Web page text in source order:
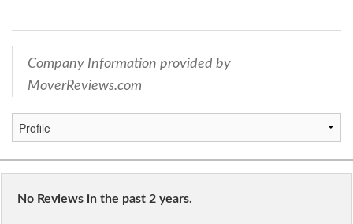
Company Information provided by
MoverReviews.com
No Reviews in the past 2 years.